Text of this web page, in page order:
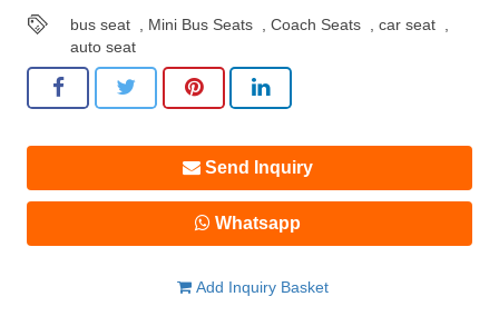
bus seat Mini Bus Seats ,Coach Seats ,car seat
auto seat
Send Inquiry
Whatsapp
Add Inquiry Basket